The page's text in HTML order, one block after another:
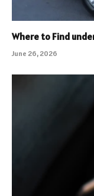
Where to Find
June 26, 2026